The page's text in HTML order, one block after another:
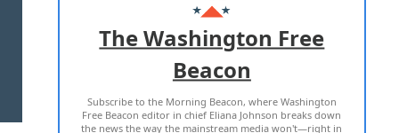
ADVERTISE WITH US
TERMS OF USE PRIVACY POLICY
2026 ALL RIGHTS RESERVED
The Washington Free
Beacon
Subscribe to the Morning Beacon, where Washington
Free Beacon editor in chief Eliana Johnson breaks down
the news the way the mainstream media won't—right in